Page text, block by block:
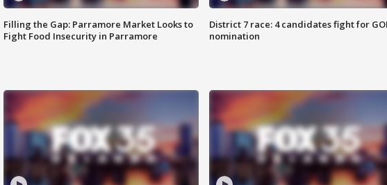
Filling the Gap: Parramore Market Looks to
Fight Food Insecurity in Parramore
District 7 race: 4 candidates fight for
nomination